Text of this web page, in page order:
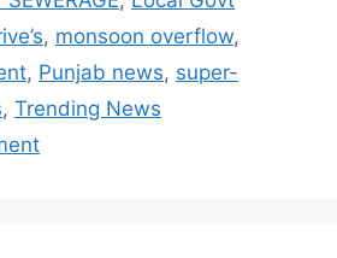
, monsoon overflow,
, Punjab news, super-
, Trending News